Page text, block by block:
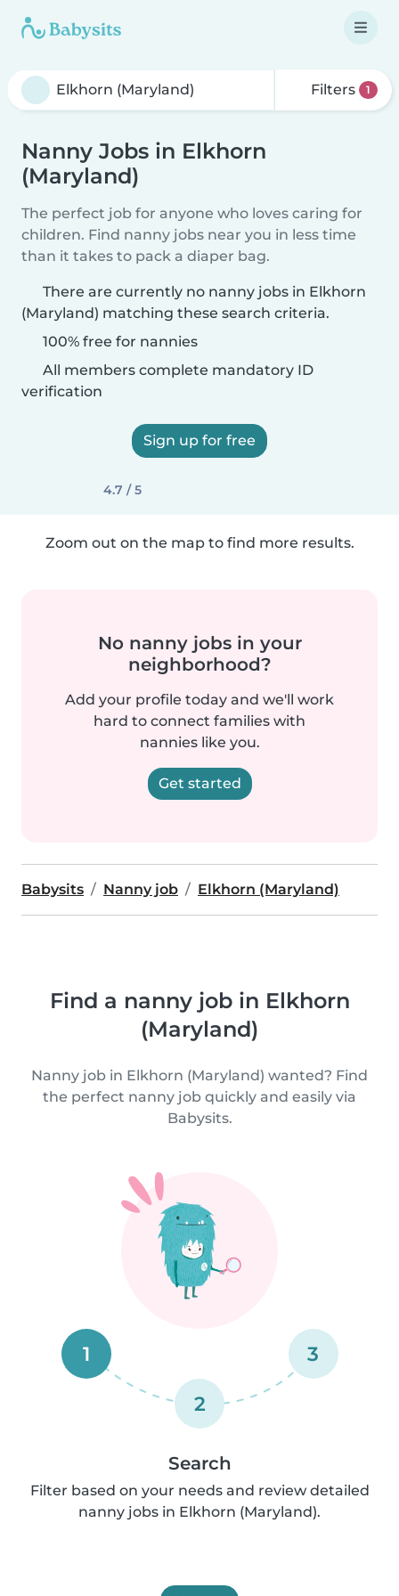
Filters 1
Nanny Jobs in Elkhorn
(Maryland)
The perfect job for anyone who loves caring for
children. Find nanny jobs near you in less time
than it takes to pack a diaper bag.
There are currently no nanny jobs in Elkhorn
(Maryland) matching these search criteria.
100% free for nannies
All members complete mandatory ID
verification
Sign up for free
4.7 / 5
Zoom out on the map to find more results.
No nanny jobs in your
neighborhood?
Add your profile today and we'll work
hard to connect families with
nannies like you.
Get started
Babysits Nanny job Elkhorn (Maryland)
Find a nanny job in Elkhorn
(Maryland)
Nanny job in Elkhorn (Maryland) wanted? Find
the perfect nanny job quickly and easily via
Babysits.
1
2
3
Search
Filter based on your needs and review detailed
nanny jobs in Elkhorn (Maryland).